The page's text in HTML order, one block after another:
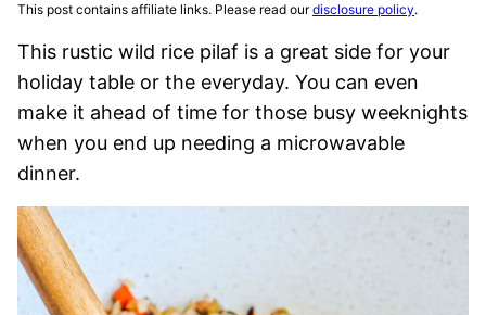
This post contains affiliate links. Please read ourdisclosure policy.
This rustic wild rice pilaf is a great side for your
holiday table or the everyday. You can even
make it ahead of time for those busy weeknights
when you end up needing a microwavable
dinner.